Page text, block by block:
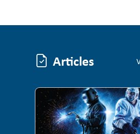
Articles
Articles